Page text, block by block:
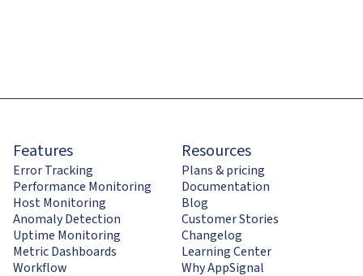
Features
Error Tracking
Performance Monitoring
Host Monitoring
Anomaly Detection
Uptime Monitoring
Metric Dashboards
Workflow
Resources
Plans & pricing
Documentation
Blog
Customer Stories
Changelog
Learning Center
Why AppSignal